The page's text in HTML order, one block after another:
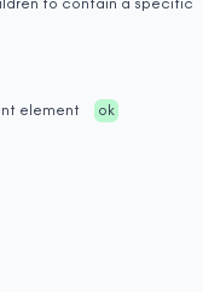
to contain a specific
element
ok